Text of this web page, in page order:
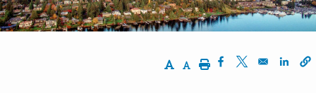
Increase Text Size
Decrease Text Size
PrintOpens in a new
Opens in a